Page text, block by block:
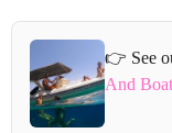
👉 See
And